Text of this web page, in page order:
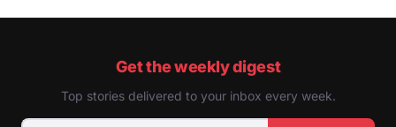
Get the weekly digest
Top stories delivered to your inbox every week.